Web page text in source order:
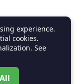
experience.
cookies.
See